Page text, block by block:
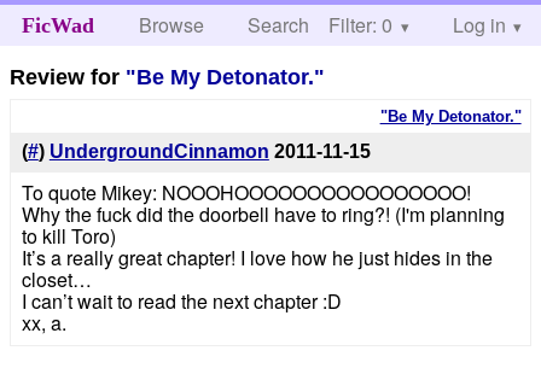
FicWad Browse Search Help
Filter: 0 Log in
Review for "Be My Detonator."
"Be My Detonator."
(#) UndergroundCinnamon 2011-11-15
To quote Mikey: NOOOHOOOOOOOOOOOOOOOO!
Why the fuck did the doorbell have to ring?! (I'm planning
to kill Toro)
It’s a really great chapter! I love how he just hides in the
closet…
I can’t wait to read the next chapter :D
xx, a.